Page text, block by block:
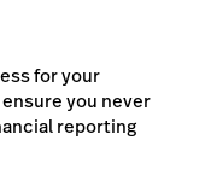
for your
you never
reporting